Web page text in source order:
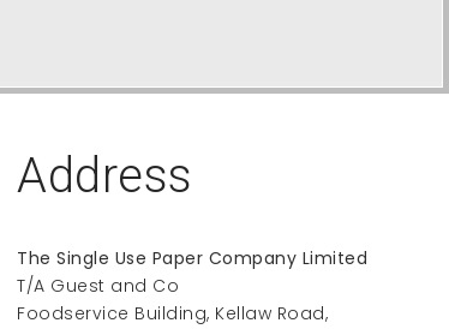
Address
The Single Use Paper Company Limited
T/A Guest and Co
Foodservice Building, Kellaw Road,